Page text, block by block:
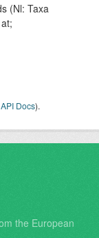
(Nl: Taxa
API Docs).
the European